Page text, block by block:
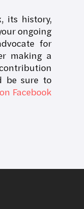
its history,
ongoing
for
making a
be sure to
Facebook